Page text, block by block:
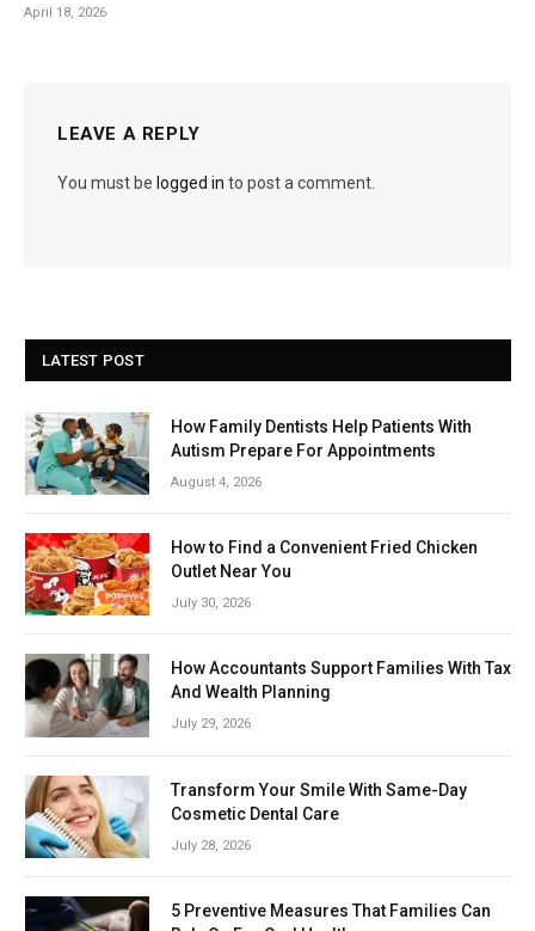
April 18, 2026
LEAVE A REPLY
You must be logged in to post a comment.
LATEST POST
How Family Dentists Help Patients With
Autism Prepare For Appointments
August 4, 2026
How to Find a Convenient Fried Chicken
Outlet Near You
July 30, 2026
How Accountants Support Families With Tax
And Wealth Planning
July 29, 2026
Transform Your Smile With Same-Day
Cosmetic Dental Care
July 28, 2026
5 Preventive Measures That Families Can